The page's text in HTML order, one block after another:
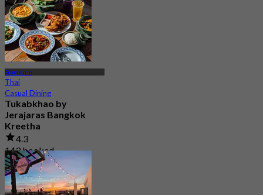
Srinakarin
Thai
Casual Dining
Tukabkhao by
Jerajaras Bangkok
Kreetha
4.3
143 booked
From฿ 247.5